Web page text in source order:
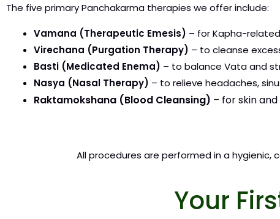
The five primary Panchakarma therapies we offer include:
Vamana (Therapeutic Emesis) – for Kapha-
Virechana (Purgation Therapy) – to cleanse
Basti (Medicated Enema) – to balance Vata and
Nasya (Nasal Therapy) – to relieve headaches,
Raktamokshana (Blood Cleansing) – for skin
All procedures are performed in a
Your